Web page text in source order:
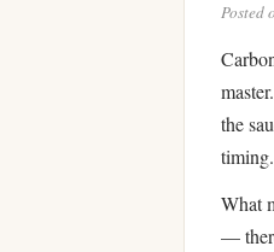
Posted
the
timing.
What
—